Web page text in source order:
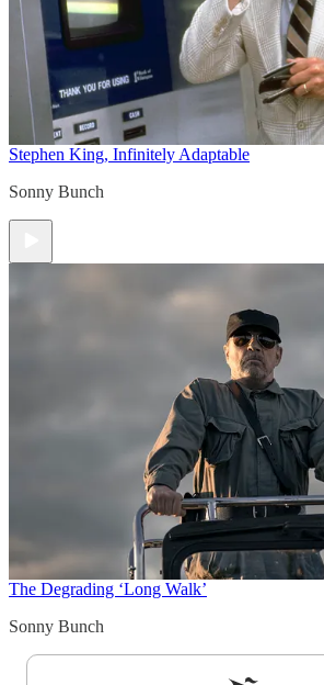
Stephen King, Infinitely Adaptable
Sonny Bunch
The Degrading ‘Long Walk’
Sonny Bunch